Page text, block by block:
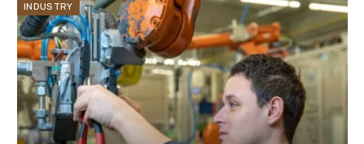
INDUSTRY